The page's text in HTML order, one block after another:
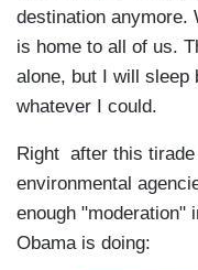
destination anymore.
is home to all of us.
alone, but I will sleep
whatever I could.
Right after this
environmental
enough "moderation"
Obama is doing: